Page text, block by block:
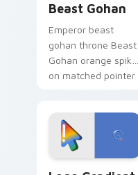
Beast Gohan
Emperor beast
gohan throne Beast
Gohan orange spiky
on matched pointer
tyrant energy.